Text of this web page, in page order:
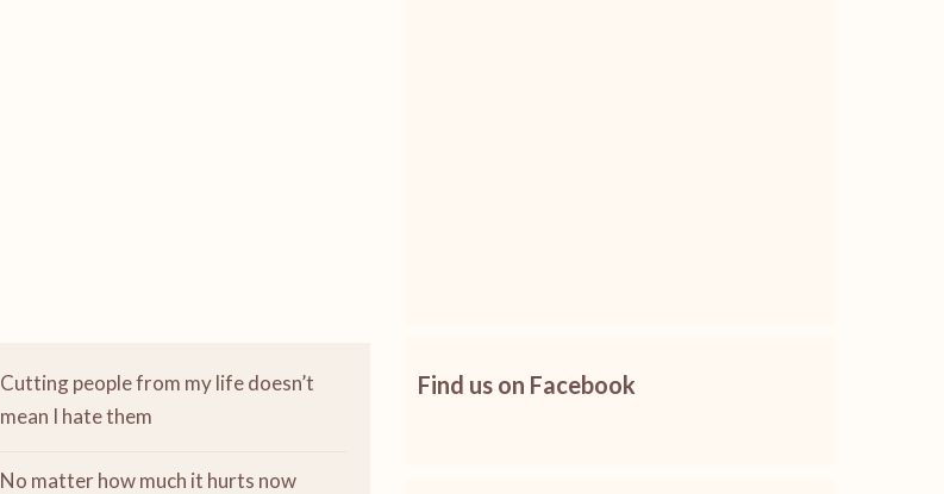
Cutting people from my life doesn’t
mean I hate them
No matter how much it hurts now
Find us on Facebook